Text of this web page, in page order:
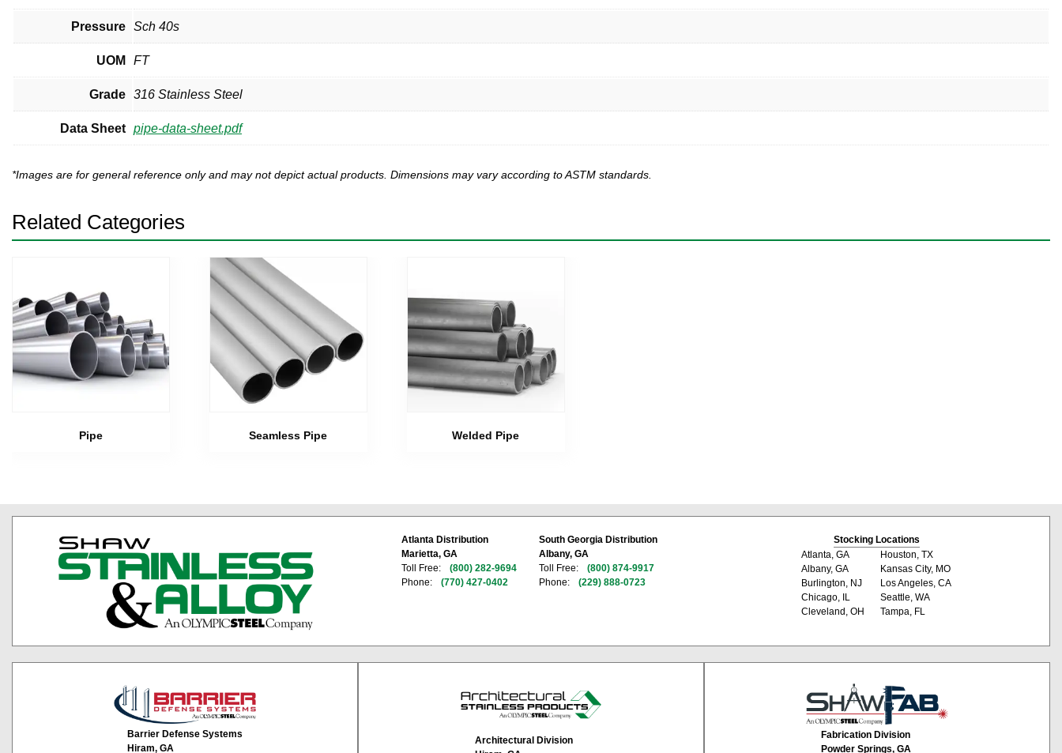
Pressure Sch 40s
UOM FT
Grade 316 Stainless Steel
Data Sheet pipe-data-sheet.pdf
*Images are for general reference only and may not depict actual products. Dimensions may vary according to ASTM standards.
Related Categories
Pipe Seamless Pipe Welded Pipe
Atlanta Distribution
Marietta, GA
Toll Free:
(800) 282-9694
Phone:
(770) 427-0402
South Georgia Distribution
Albany, GA
Toll Free:
(800) 874-9917
Phone:
(229) 888-0723
Stocking Locations
Atlanta, GA
Albany, GA
Burlington, NJ
Chicago, IL
Cleveland, OH
Houston, TX
Kansas City, MO
Los Angeles, CA
Seattle, WA
Tampa, FL
Barrier Defense Systems
Hiram, GA
Architectural Division
Fabrication Division
Powder Springs, GA